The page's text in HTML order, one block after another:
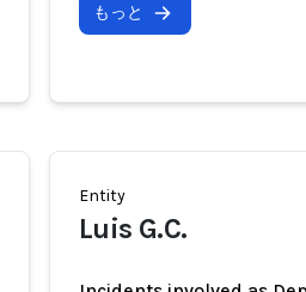
もっと
Entity
Luis G.C.